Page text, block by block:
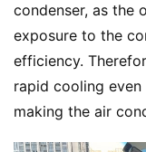
condenser, as the
exposure to the
efficiency.
rapid cooling
making the air